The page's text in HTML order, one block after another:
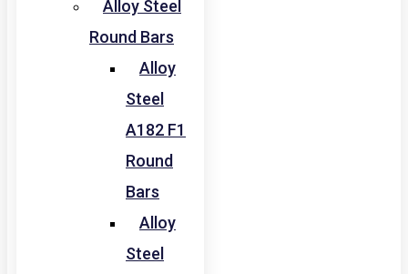
Alloy Steel
Round Bars
Alloy
Steel
A182 F1
Round
Bars
Alloy
Steel